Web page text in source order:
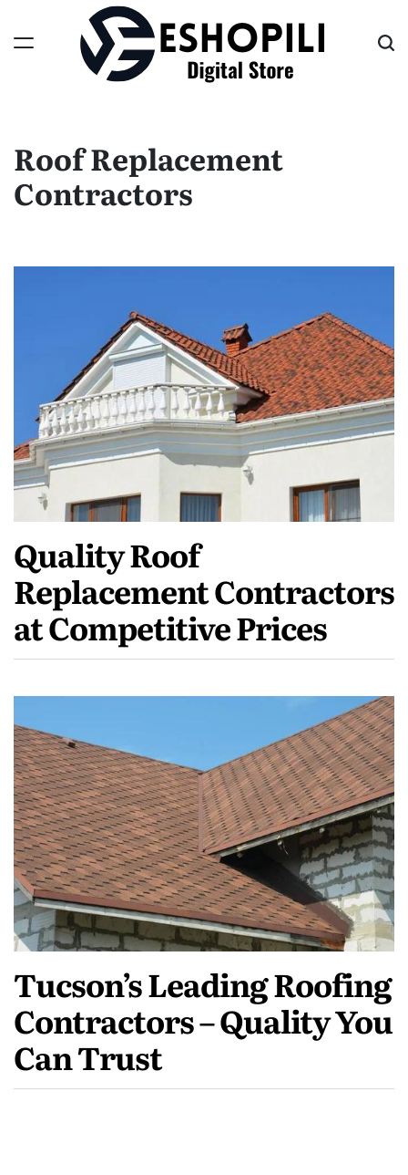
content
Roof Replacement
Contractors
Quality Roof
Replacement Contractors
at Competitive Prices
Tucson’s Leading Roofing
Contractors – Quality You
Can Trust